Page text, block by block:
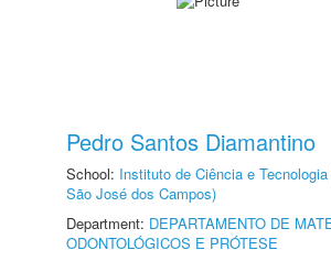
Pedro Santos Diamantino
School: Instituto de Ciência e
São José dos Campos)
Department: DEPARTAMENTO DE
ODONTOLÓGICOS E PRÓTESE